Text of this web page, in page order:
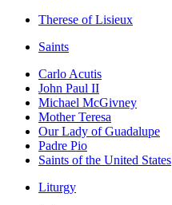
Therese of Lisieux
Saints
Carlo Acutis
John Paul II
Michael McGivney
Mother Teresa
Our Lady of Guadalupe
Padre Pio
Saints of the United States
Liturgy